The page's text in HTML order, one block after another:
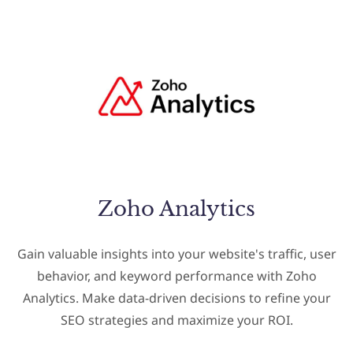
Zoho Analytics
Gain valuable insights into your website's traffic, user
behavior, and keyword performance with Zoho
Analytics. Make data-driven decisions to refine your
SEO strategies and maximize your ROI.